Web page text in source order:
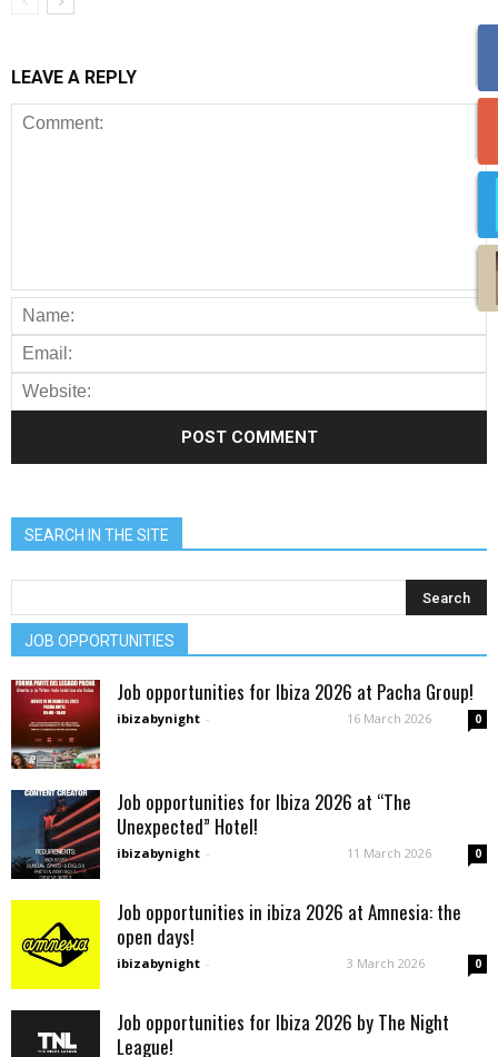
LEAVE A REPLY
SEARCH IN THE SITE
JOB OPPORTUNITIES
Job opportunities for Ibiza 2026 at Pacha Group!
ibizabynight - 16 March 2026 0
Job opportunities for Ibiza 2026 at “The
Unexpected” Hotel!
ibizabynight - 11 March 2026 0
Job opportunities in ibiza 2026 at Amnesia: the
open days!
ibizabynight - 3 March 2026 0
Job opportunities for Ibiza 2026 by The Night
League!